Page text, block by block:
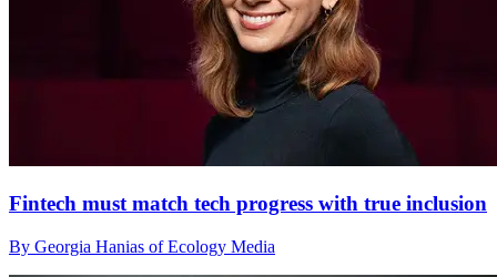
Fintech must match tech progress with true inclusion
By Georgia Hanias of Ecology Media